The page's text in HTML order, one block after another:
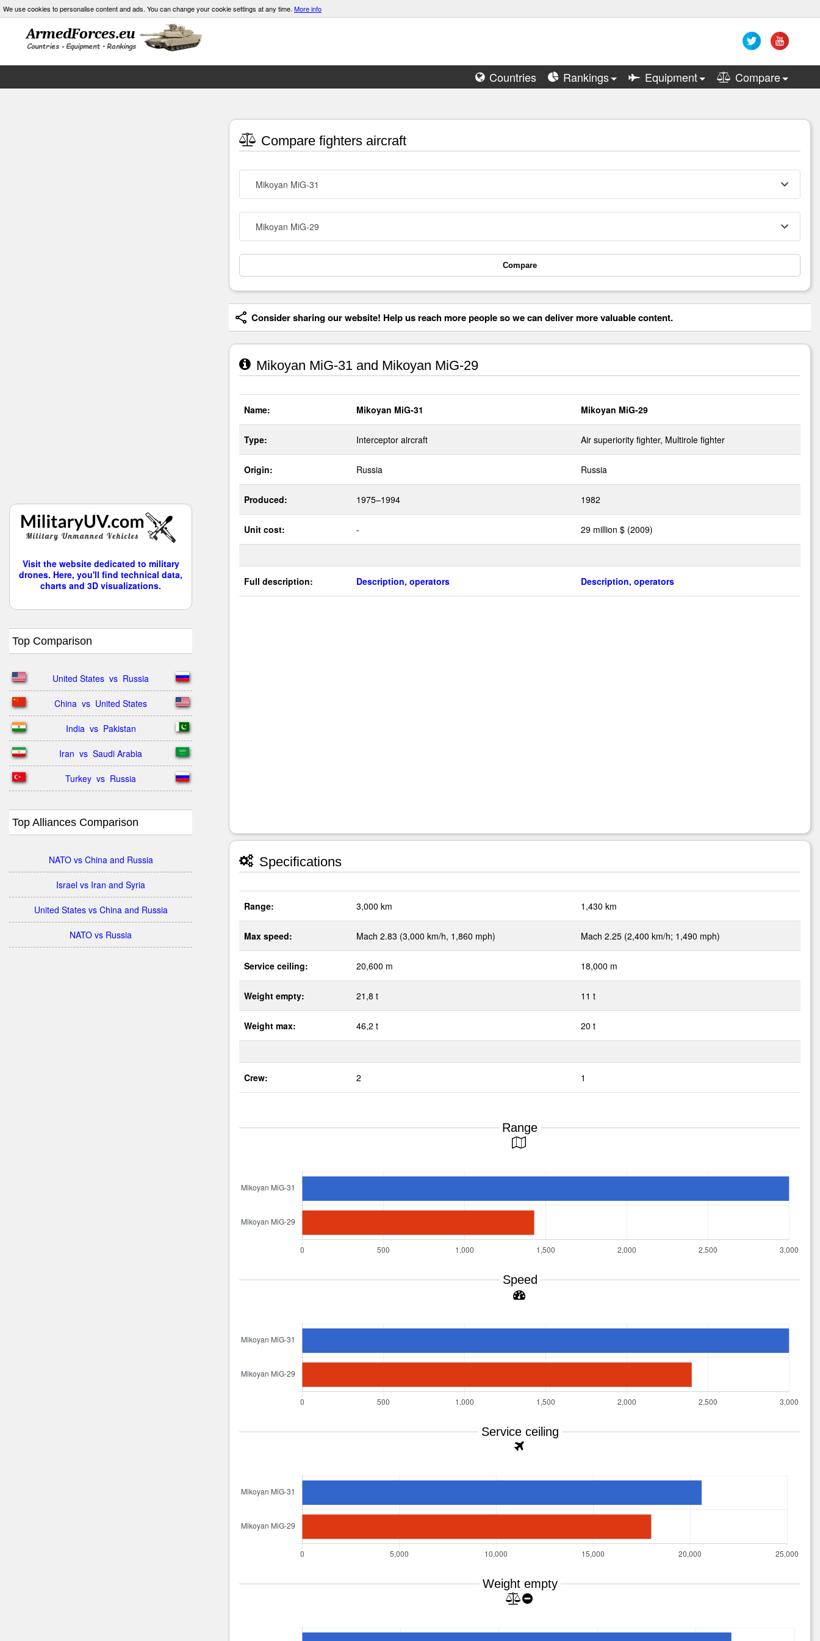
We use cookies to personalise content and ads. You can change your cookie settings at any time. More info
Countries Rankings Equipment Compare
Visit the website dedicated to military
drones. Here, you'll find technical data,
charts and 3D visualizations.
Top Comparison
United States  vs  Russia
China  vs  United States
India  vs  Pakistan
Iran  vs  Saudi Arabia
Turkey  vs  Russia
Top Alliances Comparison
NATO vs China and Russia
Israel vs Iran and Syria
United States vs China and Russia
NATO vs Russia
Compare fighters aircraft
Mikoyan MiG-31
Mikoyan MiG-29
Compare
Consider sharing our website! Help us reach more people so we can deliver more valuable content.
Mikoyan MiG-31 and Mikoyan MiG-29
Name: Mikoyan MiG-31 Mikoyan MiG-29
Type: Interceptor aircraft Air superiority fighter, Multirole fighter
Origin: Russia Russia
Produced: 1975–1994 1982
Unit cost: - 29 million $ (2009)
Full description: Description, operators Description, operators
Specifications
Range: 3,000 km 1,430 km
Max speed: Mach 2.83 (3,000 km/h, 1,860 mph) Mach 2.25 (2,400 km/h; 1,490 mph)
Service ceiling: 20,600 m 18,000 m
Weight empty: 21,8 t 11 t
Weight max: 46,2 t 20 t
Crew: 2 1
Range
Speed
Service ceiling
Weight empty